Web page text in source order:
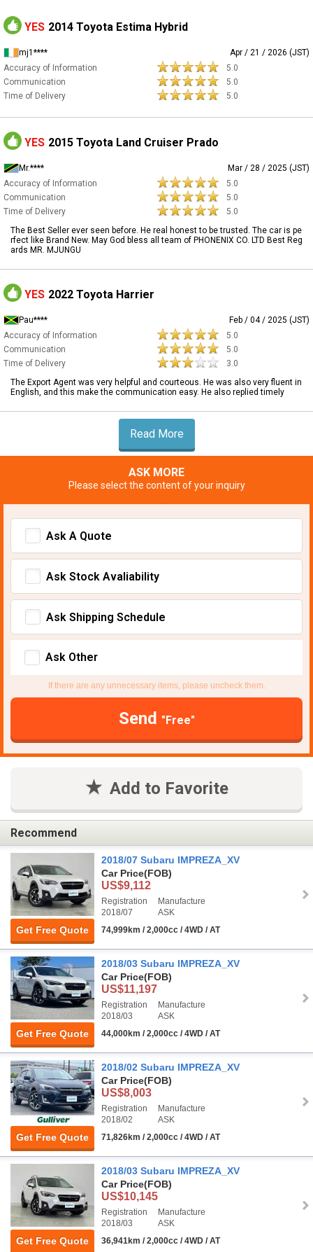
YES 2014 Toyota Estima Hybrid
mj1****
Apr / 21 / 2026 (JST)
Accuracy of Information
5.0
Communication
5.0
Time of Delivery
5.0
YES 2015 Toyota Land Cruiser Prado
Mr.****
Mar / 28 / 2025 (JST)
Accuracy of Information
5.0
Communication
5.0
Time of Delivery
5.0
The Best Seller ever seen before. He real honest to be trusted. The car is pe
rfect like Brand New. May God bless all team of PHONENIX CO. LTD Best Reg
ards MR. MJUNGU
YES 2022 Toyota Harrier
Pau****
Feb / 04 / 2025 (JST)
Accuracy of Information
5.0
Communication
5.0
Time of Delivery
3.0
The Export Agent was very helpful and courteous. He was also very fluent in
English, and this make the communication easy. He also replied timely
Read More
ASK MORE
Please select the content of your inquiry
Ask A Quote
Ask Stock Avaliability
Ask Shipping Schedule
Ask Other
If there are any unnecessary items, please uncheck them.
Send "Free"
Add to Favorite
Recommend
Get Free Quote
2018/07 Subaru IMPREZA_XV
Car Price(FOB)
US$9,112
Registration
2018/07
Manufacture
ASK
74,999km / 2,000cc / 4WD / AT
Get Free Quote
2018/03 Subaru IMPREZA_XV
Car Price(FOB)
US$11,197
Registration
2018/03
Manufacture
ASK
44,000km / 2,000cc / 4WD / AT
Get Free Quote
2018/02 Subaru IMPREZA_XV
Car Price(FOB)
US$8,003
Registration
2018/02
Manufacture
ASK
71,826km / 2,000cc / 4WD / AT
Get Free Quote
2018/03 Subaru IMPREZA_XV
Car Price(FOB)
US$10,145
Registration
2018/03
Manufacture
ASK
36,941km / 2,000cc / 4WD / AT